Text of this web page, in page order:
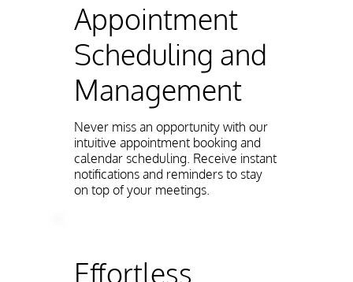
Appointment
Scheduling and
Management
Never miss an opportunity with our
intuitive appointment booking and
calendar scheduling. Receive instant
notifications and reminders to stay
on top of your meetings.
Effortless